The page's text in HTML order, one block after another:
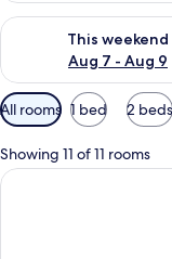
This weekend
Aug 7 - Aug 9
Check availability for
Available
filters
for
rooms
All rooms 1 bed 2 beds
Showing 11 of 11 rooms